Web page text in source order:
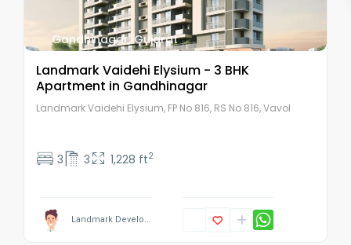
Gandhinagar,Gujarat
Landmark Vaidehi Elysium - 3 BHK
Apartment in Gandhinagar
Landmark Vaidehi Elysium, FP No 816, RS No 816, Vavol
3 3 1,228 ft2
Landmark Develo...